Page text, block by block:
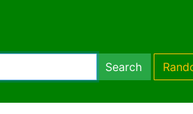
Search